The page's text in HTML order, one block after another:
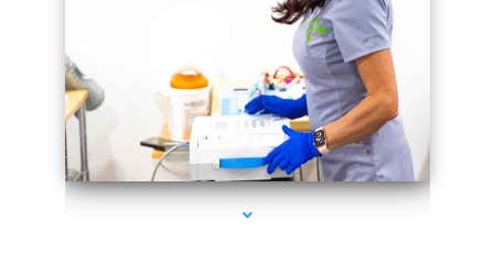
series-1000-Laser Hair Removal Cost North Miami